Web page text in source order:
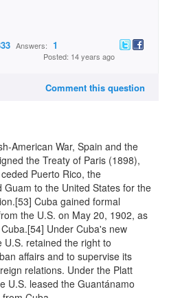
Answers: 1
Posted: 14 years ago
Comment this question
American War, Spain and the
the Treaty of Paris (1898),
Puerto Rico, the
Guam to the United States for the
Cuba gained formal
the U.S. on May 20, 1902, as
Under Cuba's new
U.S. retained the right to
affairs and to supervise its
relations. Under the Platt
U.S. leased the Guantánamo